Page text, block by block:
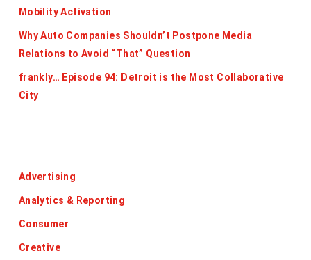
Mobility Activation
Why Auto Companies Shouldn’t Postpone Media
Relations to Avoid “That” Question
frankly… Episode 94: Detroit is the Most Collaborative
City
Advertising
Analytics & Reporting
Consumer
Creative